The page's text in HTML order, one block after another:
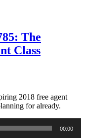
The
Class
2018 free agent
for already.
00:00